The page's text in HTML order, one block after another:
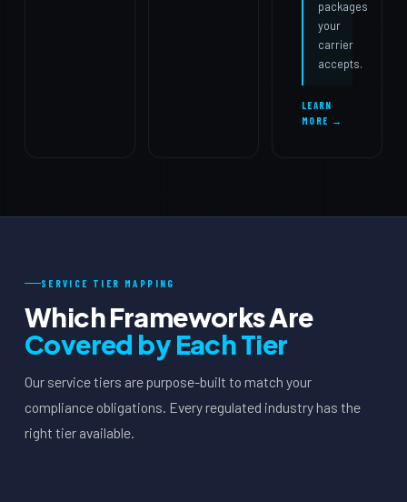
packages
your
carrier
accepts.
LEARN
MORE →
SERVICE TIER MAPPING
Which Frameworks Are
Covered by Each Tier
Our service tiers are purpose-built to match your
compliance obligations. Every regulated industry has the
right tier available.